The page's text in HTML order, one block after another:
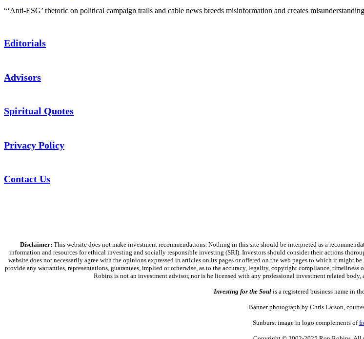
“‘Anti-ESG’ rhetoric on political campaign trails and cable news breeds misinformation and creates
Editorials
Advisors
Spiritual Quotes
Privacy Policy
Contact Us
Disclaimer: This website does not make investment recommendations. Nothing in this site should be interpreted as a
information and resources for ethical investing and socially responsible investing (SRI). Investors should consider their actions
website does not necessarily agree with the opinions expressed in articles on its pages or offered on the web pages to which it might
provide any warranties, representations, guarantees, implied or otherwise, as to the accuracy, legality, copyright compliance,
Robins is not an investment advisor, nor is he licensed with any professional investment related
Investing for the Soulis a registered business name in
Banner photograph by Chris Larson,
Sunburst image in logo complements of